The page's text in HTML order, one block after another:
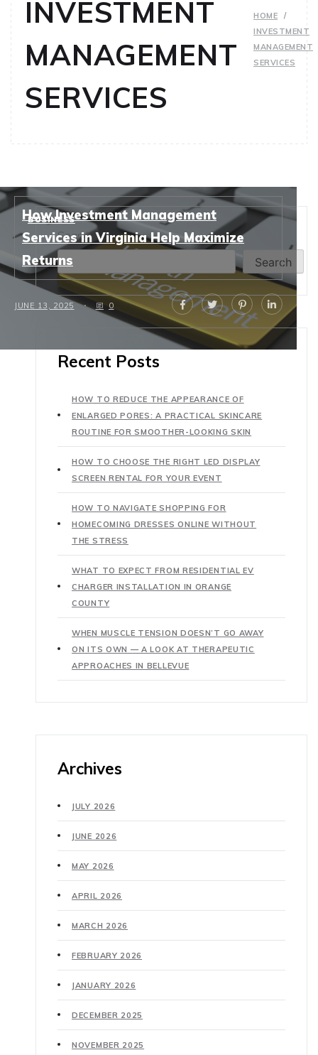
INVESTMENT
MANAGEMENT
SERVICES
HOME
INVESTMENT
MANAGEMENT
SERVICES
BUSINESS
How Investment Management
Services in Virginia Help Maximize
Returns
JUNE 13, 2025 0
Search
Search
Recent Posts
HOW TO REDUCE THE APPEARANCE OF
ENLARGED PORES: A PRACTICAL SKINCARE
ROUTINE FOR SMOOTHER-LOOKING SKIN
HOW TO CHOOSE THE RIGHT LED DISPLAY
SCREEN RENTAL FOR YOUR EVENT
HOW TO NAVIGATE SHOPPING FOR
HOMECOMING DRESSES ONLINE WITHOUT
THE STRESS
WHAT TO EXPECT FROM RESIDENTIAL EV
CHARGER INSTALLATION IN ORANGE
COUNTY
WHEN MUSCLE TENSION DOESN’T GO AWAY
ON ITS OWN — A LOOK AT THERAPEUTIC
APPROACHES IN BELLEVUE
Archives
JULY 2026
JUNE 2026
MAY 2026
APRIL 2026
MARCH 2026
FEBRUARY 2026
JANUARY 2026
DECEMBER 2025
NOVEMBER 2025